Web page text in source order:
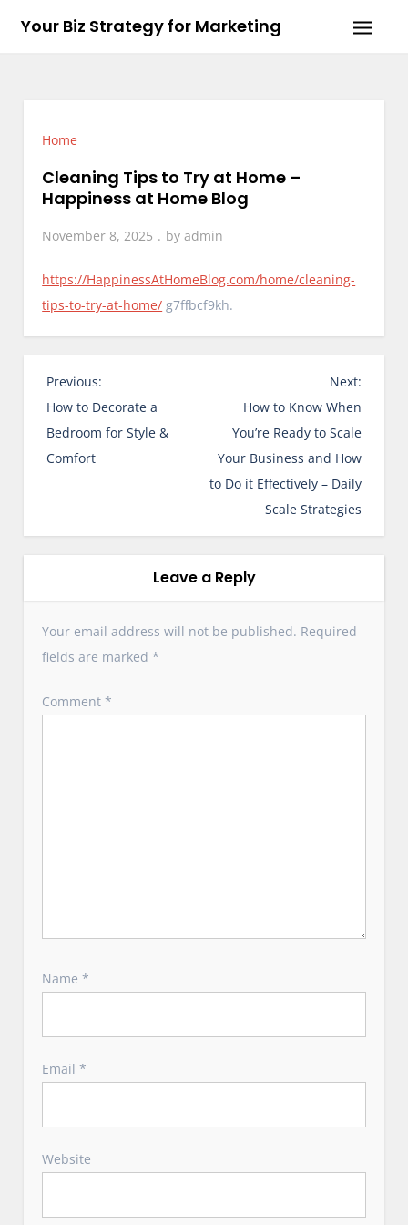
Your Biz Strategy for Marketing
Home
Cleaning Tips to Try at Home –
Happiness at Home Blog
November 8, 2025 byadmin
https://HappinessAtHomeBlog.com/home/cleaning-
tips-to-try-at-home/ g7ffbcf9kh.
P
o
s
t
t
i
n
Previous:
How to Decorate a
Bedroom for Style &
Comfort
Next:
How to Know When
You’re Ready to Scale
Your Business and How
to Do it Effectively – Daily
Scale Strategies
Leave a Reply
Your email address will not be published. Required
fields are marked*
Comment*
Name*
Email*
Website